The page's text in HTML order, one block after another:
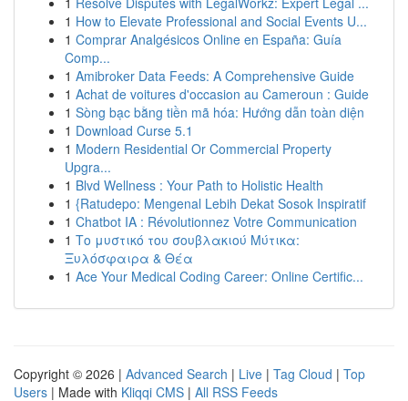
1 How to Elevate Professional and Social Events U...
1 Comprar Analgésicos Online en España: Guía
Comp...
1 Amibroker Data Feeds: A Comprehensive Guide
1 Achat de voitures d'occasion au Cameroun : Guide
1 Sòng bạc bằng tiền mã hóa: Hướng dẫn toàn diện
1 Download Curse 5.1
1 Modern Residential Or Commercial Property
Upgra...
1 Blvd Wellness : Your Path to Holistic Health
1 {Ratudepo: Mengenal Lebih Dekat Sosok Inspiratif
1 Chatbot IA : Révolutionnez Votre Communication
1 Το μυστικό του σουβλακιού Μύτικα:
Ξυλόσφαιρα & Θέα
1 Ace Your Medical Coding Career: Online Certific...
Copyright © 2026 | Advanced Search | Live | Tag Cloud | Top
Users | Made with Kliqqi CMS | All RSS Feeds